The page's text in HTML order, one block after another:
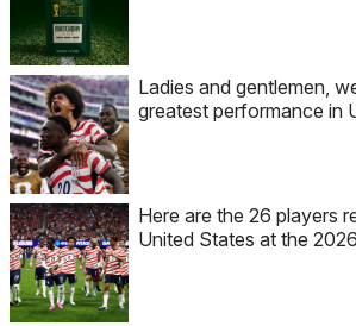
Ladies and gentlemen,
greatest performance in
Here are the 26 players
United States at the